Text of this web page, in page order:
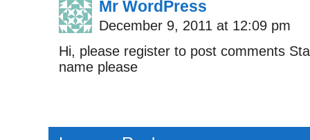
Mr WordPress
December 9, 2011 at 12:09 pm
Hi, please register to post comments
name please